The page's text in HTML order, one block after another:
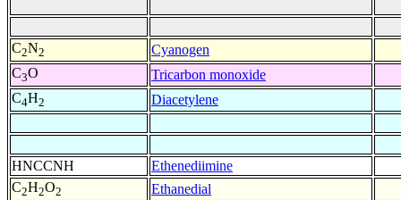
C2N2
Cyanogen
C3O
Tricarbon monoxide
C4H2 Diacetylene
HNCCNH
Ethenediimine
C2H2O2
Ethanedial